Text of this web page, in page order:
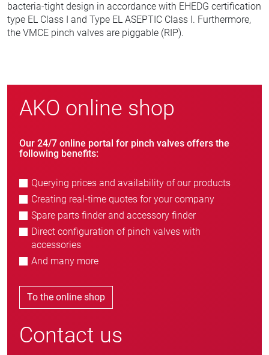
bacteria-tight design in accordance with EHEDG certification
type EL Class I and Type EL ASEPTIC Class I. Furthermore,
the VMCE pinch valves are piggable (RIP).
AKO online shop
Our 24/7 online portal for pinch valves offers the
following benefits:
Querying prices and availability of our products
Creating real-time quotes for your company
Spare parts finder and accessory finder
Direct configuration of pinch valves with
accessories
And many more
To the online shop
Contact us